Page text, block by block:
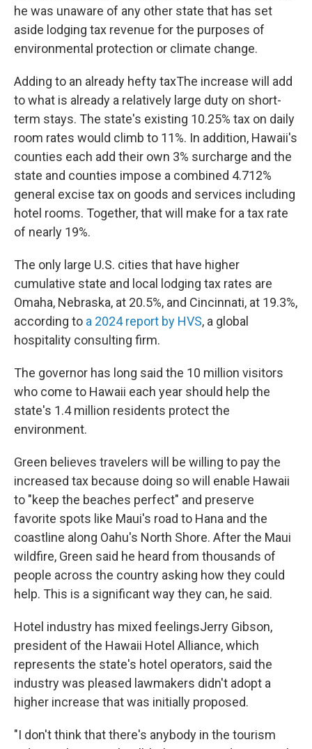
he was unaware of any other state that has set
aside lodging tax revenue for the purposes of
environmental protection or climate change.
Adding to an already hefty taxThe increase will add
to what is already a relatively large duty on short-
term stays. The state's existing 10.25% tax on daily
room rates would climb to 11%. In addition, Hawaii's
counties each add their own 3% surcharge and the
state and counties impose a combined 4.712%
general excise tax on goods and services including
hotel rooms. Together, that will make for a tax rate
of nearly 19%.
The only large U.S. cities that have higher
cumulative state and local lodging tax rates are
Omaha, Nebraska, at 20.5%, and Cincinnati, at 19.3%,
according to a 2024 report by HVS, a global
hospitality consulting firm.
The governor has long said the 10 million visitors
who come to Hawaii each year should help the
state's 1.4 million residents protect the
environment.
Green believes travelers will be willing to pay the
increased tax because doing so will enable Hawaii
to "keep the beaches perfect" and preserve
favorite spots like Maui's road to Hana and the
coastline along Oahu's North Shore. After the Maui
wildfire, Green said he heard from thousands of
people across the country asking how they could
help. This is a significant way they can, he said.
Hotel industry has mixed feelingsJerry Gibson,
president of the Hawaii Hotel Alliance, which
represents the state's hotel operators, said the
industry was pleased lawmakers didn't adopt a
higher increase that was initially proposed.
"I don't think that there's anybody in the tourism